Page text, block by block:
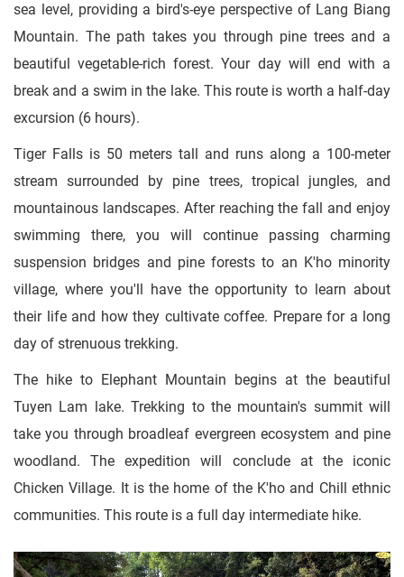
sea level, providing a bird's-eye perspective of Lang Biang
Mountain. The path takes you through pine trees and a
beautiful vegetable-rich forest. Your day will end with a
break and a swim in the lake. This route is worth a half-day
excursion (6 hours).
Tiger Falls is 50 meters tall and runs along a 100-meter
stream surrounded by pine trees, tropical jungles, and
mountainous landscapes. After reaching the fall and enjoy
swimming there, you will continue passing charming
suspension bridges and pine forests to an K'ho minority
village, where you'll have the opportunity to learn about
their life and how they cultivate coffee. Prepare for a long
day of strenuous trekking.
The hike to Elephant Mountain begins at the beautiful
Tuyen Lam lake. Trekking to the mountain's summit will
take you through broadleaf evergreen ecosystem and pine
woodland. The expedition will conclude at the iconic
Chicken Village. It is the home of the K'ho and Chill ethnic
communities. This route is a full day intermediate hike.